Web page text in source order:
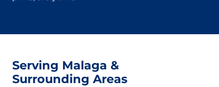
Serving Malaga &
Surrounding Areas